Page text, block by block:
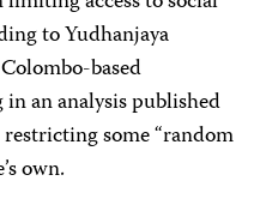
to Yudhanjaya
based
an analysis published
some “random
own.